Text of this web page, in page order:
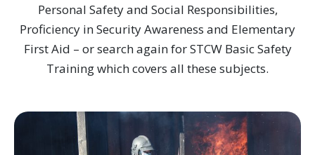
Personal Safety and Social Responsibilities,
Proficiency in Security Awareness and Elementary
First Aid – or search again for STCW Basic Safety
Training which covers all these subjects.